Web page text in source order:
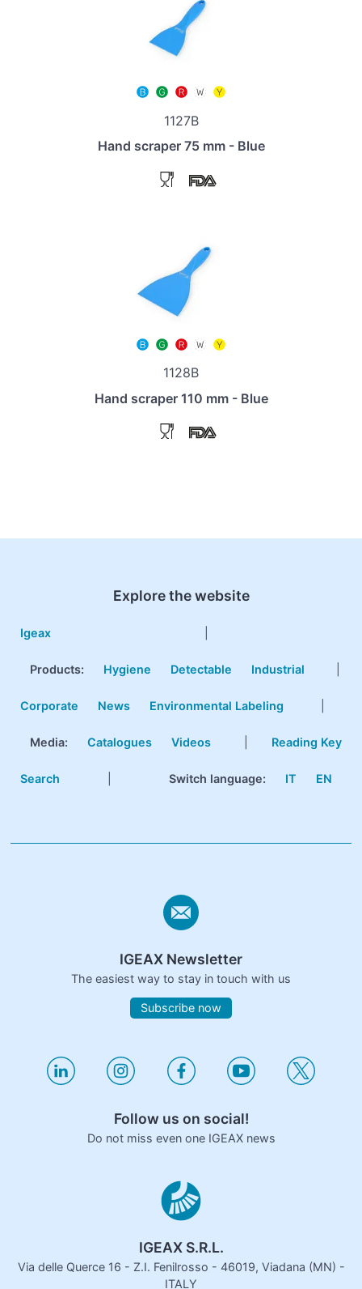
1127B
Hand scraper 75 mm - Blue
1128B
Hand scraper 110 mm - Blue
Explore the website
Igeax
Products: Hygiene Detectable Industrial
Corporate News Environmental Labeling
Media: Catalogues Videos Reading Key
Search Switch language: IT EN
IGEAX Newsletter
The easiest way to stay in touch with us
Subscribe now
Follow us on social!
Do not miss even one IGEAX news
IGEAX S.R.L.
Via delle Querce 16 - Z.I. Fenilrosso - 46019, Viadana (MN) -
ITALY